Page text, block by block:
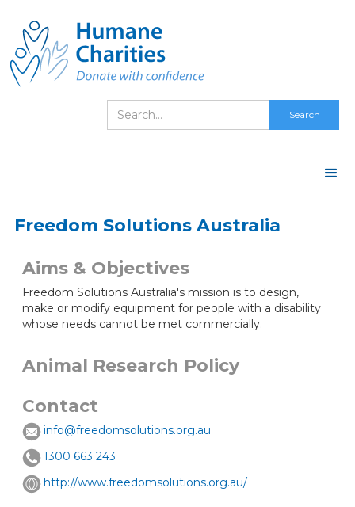
Freedom Solutions Australia
Aims & Objectives
Freedom Solutions Australia's mission is to design,
make or modify equipment for people with a disability
whose needs cannot be met commercially.
Animal Research Policy
Contact
info@freedomsolutions.org.au
1300 663 243
http://www.freedomsolutions.org.au/